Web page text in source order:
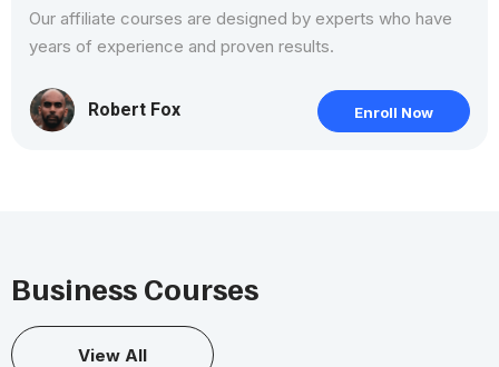
Our affiliate courses are designed by experts who have
years of experience and proven results.
Robert Fox Enroll Now
Business Courses
View All